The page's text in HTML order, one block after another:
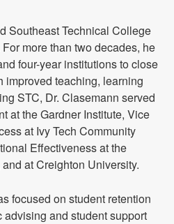
Southeast Technical College
more than two decades, he
four-year institutions to close
improved teaching, learning
STC, Dr. Clasemann served
at the Gardner Institute, Vice
at Ivy Tech Community
Effectiveness at the
at Creighton University.
focused on student retention
and student support